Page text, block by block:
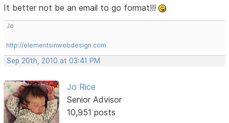
It better not be an email to go format!!!
Jo
http://elementsinwebdesign.com
Sep 20th, 2010 at 03:41 PM
Jo Rice
Senior Advisor
10,951 posts